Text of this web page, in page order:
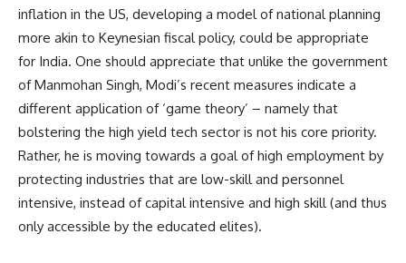
inflation in the US, developing a model of national planning
more akin to Keynesian fiscal policy, could be appropriate
for India. One should appreciate that unlike the government
of Manmohan Singh, Modi’s recent measures indicate a
different application of ‘game theory’ – namely that
bolstering the high yield tech sector is not his core priority.
Rather, he is moving towards a goal of high employment by
protecting industries that are low-skill and personnel
intensive, instead of capital intensive and high skill (and thus
only accessible by the educated elites).